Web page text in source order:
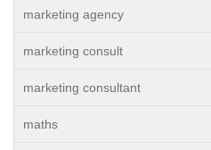
marketing agency
marketing consult
marketing consultant
maths